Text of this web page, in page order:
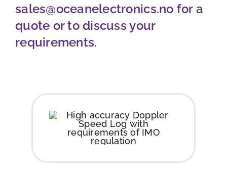
Job opportunities
Contact
sales@oceanelectronics.no for a
quote or to discuss your
requirements.